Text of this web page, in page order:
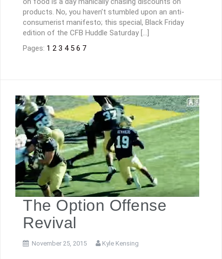
products. No, you haven’t stumbled upon an anti-
consumerist manifesto; this special, Black Friday
edition of the CFB Huddle Saturday […]
Pages: 1 2 3 4 5 6 7
The Option Offense
Revival
November 25, 2015 Kyle Kensing